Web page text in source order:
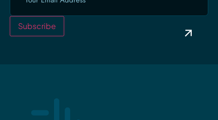
Subscribe